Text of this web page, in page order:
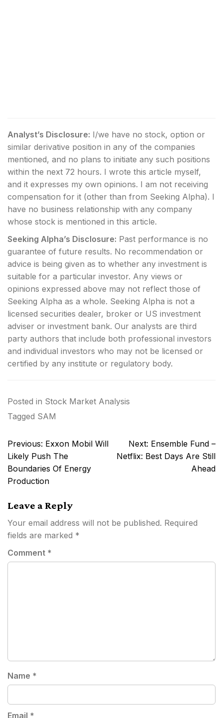
Analyst’s Disclosure: I/we have no stock, option or
similar derivative position in any of the companies
mentioned, and no plans to initiate any such positions
within the next 72 hours. I wrote this article myself,
and it expresses my own opinions. I am not receiving
compensation for it (other than from Seeking Alpha). I
have no business relationship with any company
whose stock is mentioned in this article.
Seeking Alpha’s Disclosure: Past performance is no
guarantee of future results. No recommendation or
advice is being given as to whether any investment is
suitable for a particular investor. Any views or
opinions expressed above may not reflect those of
Seeking Alpha as a whole. Seeking Alpha is not a
licensed securities dealer, broker or US investment
adviser or investment bank. Our analysts are third
party authors that include both professional investors
and individual investors who may not be licensed or
certified by any institute or regulatory body.
Posted in Stock Market Analysis
Tagged SAM
Post
navigation
Previous: Exxon Mobil Will
Likely Push The
Boundaries Of Energy
Production
Next: Ensemble Fund –
Netflix: Best Days Are Still
Ahead
Leave a Reply
Your email address will not be published. Required
fields are marked *
Comment *
Name *
Email *